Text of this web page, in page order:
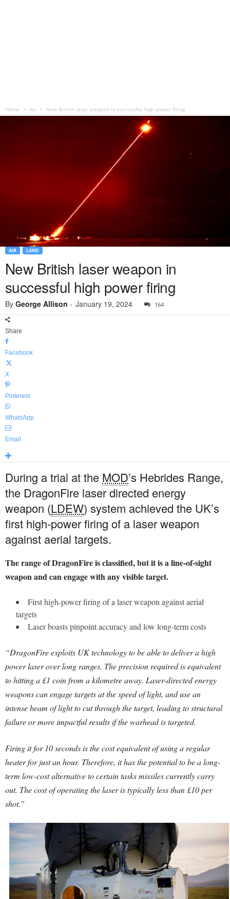
Home Air New British laser weapon in successful high power firing
AIR LAND
New British laser weapon in
successful high power firing
By George Allison - January 19, 2024 164
Share
Facebook
X
Pinterest
WhatsApp
Email
During a trial at the MOD’s Hebrides Range,
the DragonFire laser directed energy
weapon (LDEW) system achieved the UK’s
first high-power firing of a laser weapon
against aerial targets.
The range of DragonFire is classified, but it is a line-of-sight
weapon and can engage with any visible target.
First high-power firing of a laser weapon against aerial
targets
Laser boasts pinpoint accuracy and low long-term costs
“DragonFire exploits UK technology to be able to deliver a high
power laser over long ranges. The precision required is equivalent
to hitting a £1 coin from a kilometre away. Laser-directed energy
weapons can engage targets at the speed of light, and use an
intense beam of light to cut through the target, leading to structural
failure or more impactful results if the warhead is targeted.
Firing it for 10 seconds is the cost equivalent of using a regular
heater for just an hour. Therefore, it has the potential to be a long-
term low-cost alternative to certain tasks missiles currently carry
out. The cost of operating the laser is typically less than £10 per
shot.”